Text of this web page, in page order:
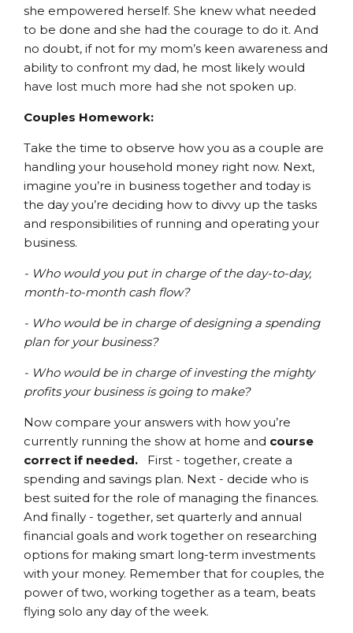
she empowered herself. She knew what needed
to be done and she had the courage to do it. And
no doubt, if not for my mom’s keen awareness and
ability to confront my dad, he most likely would
have lost much more had she not spoken up.
Couples Homework:
Take the time to observe how you as a couple are
handling your household money right now. Next,
imagine you’re in business together and today is
the day you’re deciding how to divvy up the tasks
and responsibilities of running and operating your
business.
- Who would you put in charge of the day-to-day,
month-to-month cash flow?
- Who would be in charge of designing a spending
plan for your business?
- Who would be in charge of investing the mighty
profits your business is going to make?
Now compare your answers with how you’re
currently running the show at home and course
correct if needed. First - together, create a
spending and savings plan. Next - decide who is
best suited for the role of managing the finances.
And finally - together, set quarterly and annual
financial goals and work together on researching
options for making smart long-term investments
with your money. Remember that for couples, the
power of two, working together as a team, beats
flying solo any day of the week.